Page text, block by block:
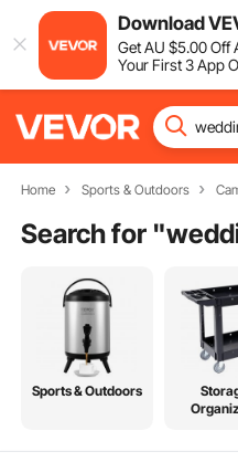
Download
GetAU $5.00Off
Your First 3 App
Home Sports & Outdoors
Search for "
Sports & Outdoors